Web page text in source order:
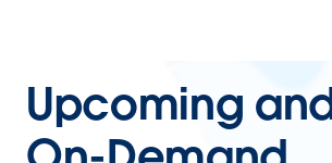
Upcoming